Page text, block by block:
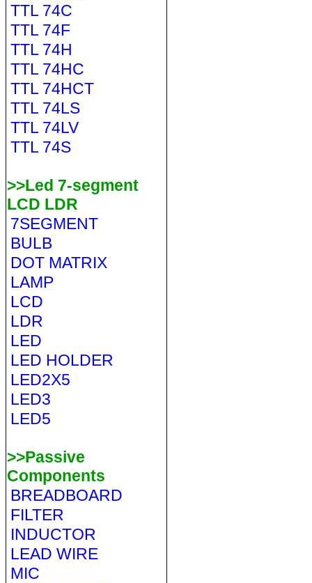
TTL 74C
TTL 74F
TTL 74H
TTL 74HC
TTL 74HCT
TTL 74LS
TTL 74LV
TTL 74S
>>Led 7-segment
LCD LDR
7SEGMENT
BULB
DOT MATRIX
LAMP
LCD
LDR
LED
LED HOLDER
LED2X5
LED3
LED5
>>Passive
Components
BREADBOARD
FILTER
INDUCTOR
LEAD WIRE
MIC